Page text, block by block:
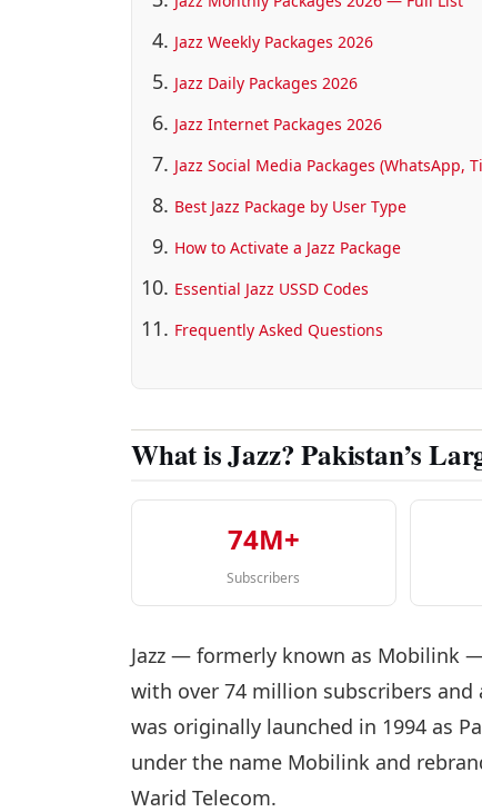
Jazz Weekly Packages 2026
Jazz Daily Packages 2026
Jazz Internet Packages 2026
Jazz Social Media Packages (WhatsApp,
Best Jazz Package by User Type
How to Activate a Jazz Package
Essential Jazz USSD Codes
Frequently Asked Questions
What is Jazz? Pakistan’s
74M+
Subscribers
Jazz — formerly known as Mobilink
with over 74 million subscribers and
was originally launched in 1994 as
under the name Mobilink and
Warid Telecom.